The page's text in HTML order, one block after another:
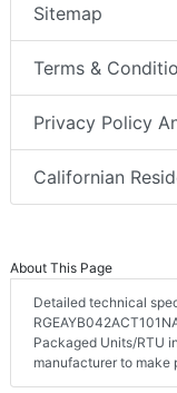
Sitemap
Terms &
Privacy Policy
Californian
About This Page
Detailed technical
Packaged Units/RTU
manufacturer to make